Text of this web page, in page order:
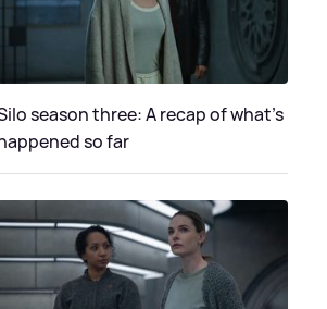
season three: A recap of what's
so far